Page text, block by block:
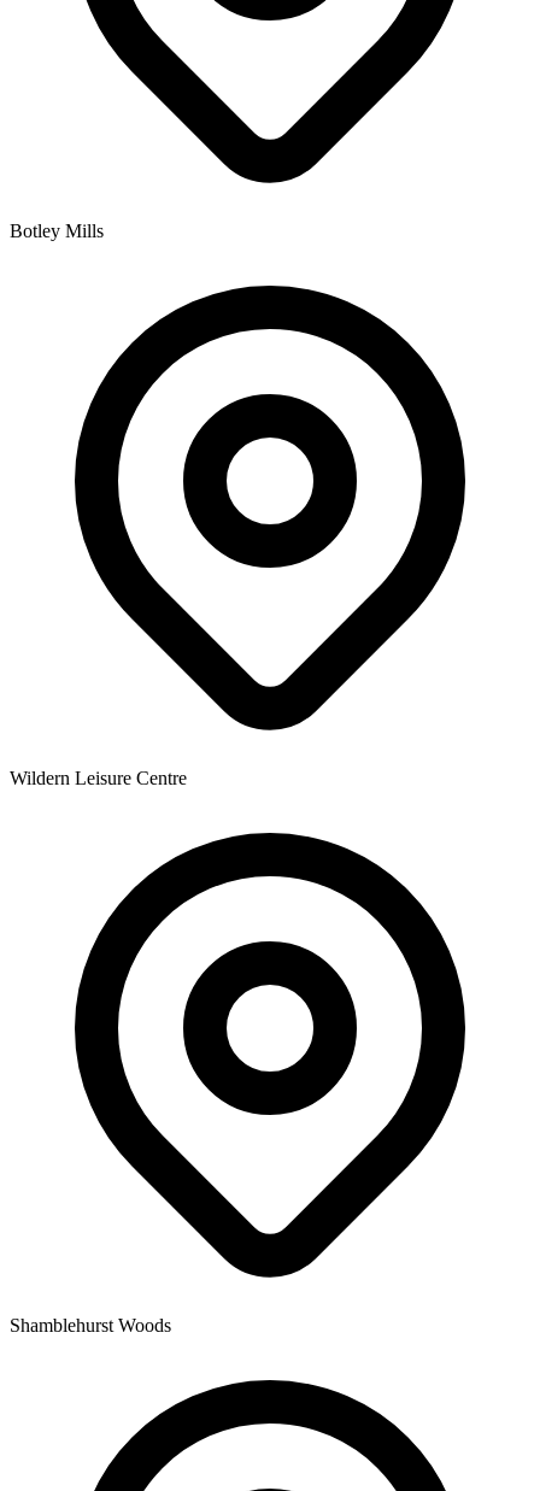
Botley Mills
Wildern Leisure Centre
Shamblehurst Woods